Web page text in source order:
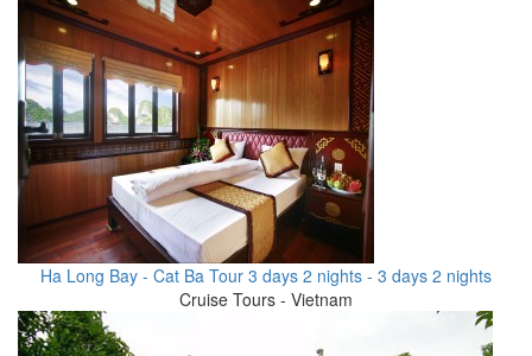
Ha Long Bay - Cat Ba Tour 3 days 2 nights - 3 days 2 nights
Cruise Tours - Vietnam